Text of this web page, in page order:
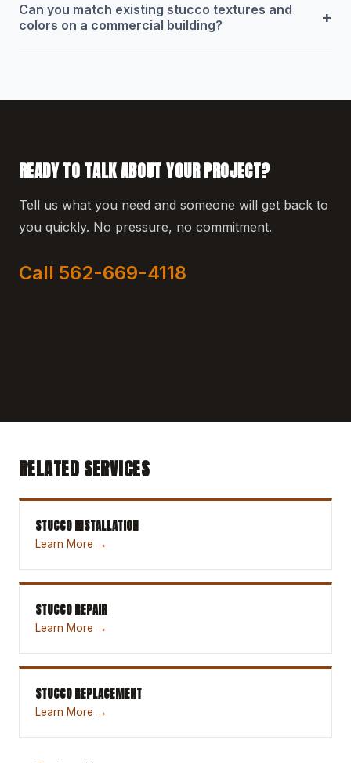
Can you match existing stucco textures and
colors on a commercial building?
+
READY TO TALK ABOUT YOUR PROJECT?
Tell us what you need and someone will get back to
you quickly. No pressure, no commitment.
Call 562-669-4118
RELATED SERVICES
STUCCO INSTALLATION
Learn More →
STUCCO REPAIR
Learn More →
STUCCO REPLACEMENT
Learn More →